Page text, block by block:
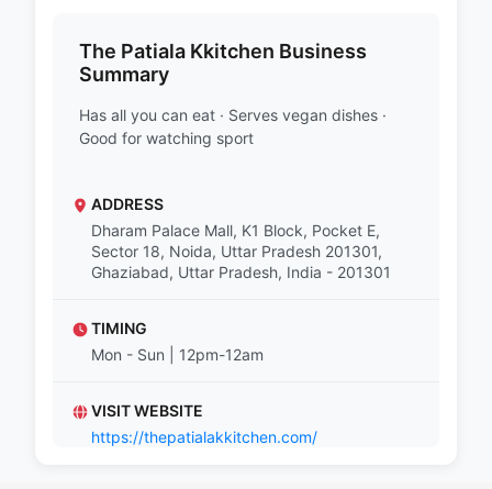
The Patiala Kkitchen Business
Summary
Has all you can eat · Serves vegan dishes ·
Good for watching sport
ADDRESS
Dharam Palace Mall, K1 Block, Pocket E,
Sector 18, Noida, Uttar Pradesh 201301,
Ghaziabad, Uttar Pradesh, India - 201301
TIMING
Mon - Sun | 12pm-12am
VISIT WEBSITE
https://thepatialakkitchen.com/